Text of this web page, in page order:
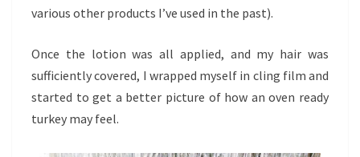
various other products I’ve used in the past).
Once the lotion was all applied, and my hair was
sufficiently covered, I wrapped myself in cling film and
started to get a better picture of how an oven ready
turkey may feel.